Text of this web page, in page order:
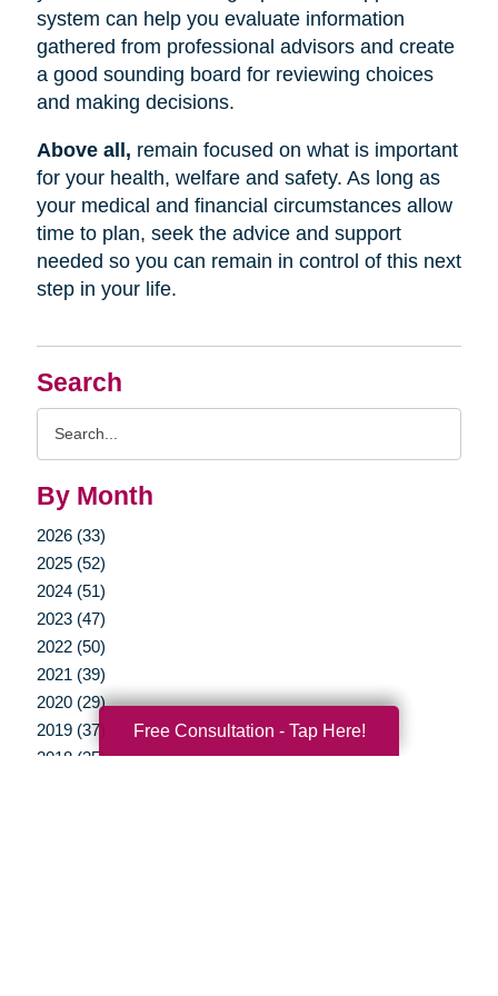
Search
By Month
2026 (33)
2025 (52)
2024 (51)
2023 (47)
2022 (50)
2021 (39)
2020 (29)
2019 (37)
2018 (35)
system can help you evaluate information
gathered from professional advisors and create
a good sounding board for reviewing choices
and making decisions.
Above all, remain focused on what is important
for your health, welfare and safety. As long as
your medical and financial circumstances allow
time to plan, seek the advice and support
needed so you can remain in control of this next
step in your life.
Free Consultation - Tap Here!